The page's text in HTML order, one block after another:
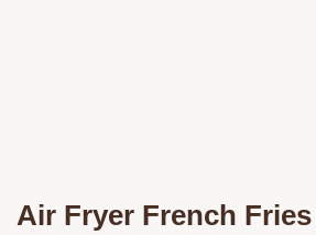
Air Fryer French Fries